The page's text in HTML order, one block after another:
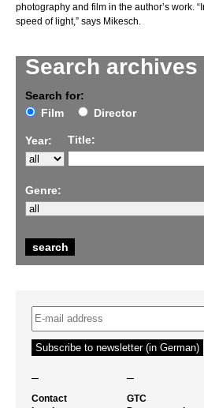
Search archives
Search for:
Film
Director
Year: Title:
Genre:
photography and film in the author’s work.
speed of light,” says Mikesch.
– –
Contact
GTC